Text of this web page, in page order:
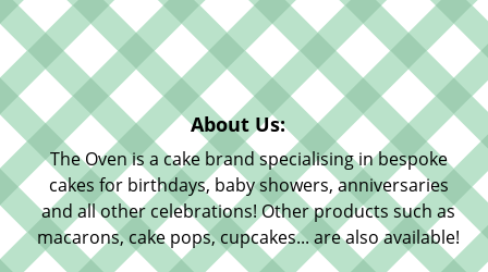
About Us:
The Oven is a cake brand specialising in bespoke
cakes for birthdays, baby showers, anniversaries
and all other celebrations! Other products such as
macarons, cake pops, cupcakes... are also available!